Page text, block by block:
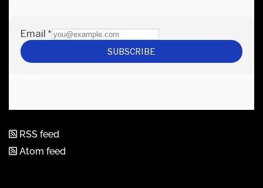
RSS feed
Atom feed